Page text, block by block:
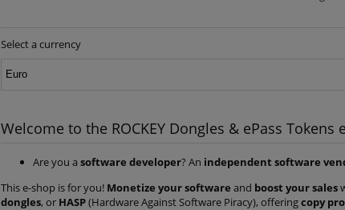
Select a currency
Welcome to the ROCKEY Dongles & ePass Tokens
Are you a software developer? An independent software
This e-shop is for you! Monetize your software and boost your sales
dongles, or HASP(Hardware Against Software Piracy), offeringcopy